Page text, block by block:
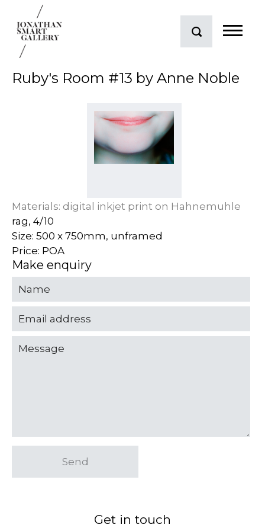
Ruby's Room #13 by Anne Noble
Materials: digital inkjet print on Hahnemuhle
rag, 4/10
Size: 500 x 750mm, unframed
Price: POA
Make enquiry
Send
Get in touch